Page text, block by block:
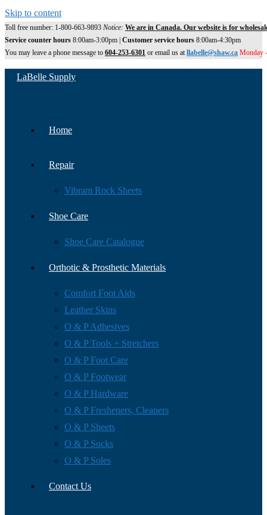
Skip to content
Toll free number: 1-800-663-9893 Notice: We are in Canada. Our website is for
Service counter hours 8:00am-3:00pm | Customer service hours 8:00am-4:30pm
You may leave a phone message to 604-253-6301 or email us atllabelle@shaw.ca Monday
LaBelle Supply
Home
Repair
Vibram Rock Sheets
Shoe Care
Shoe Care Catalogue
Orthotic & Prosthetic Materials
Comfort Foot Aids
Leather Skins
O & P Adhesives
O & P Tools + Stretchers
O & P Foot Care
O & P Footwear
O & P Hardware
O & P Fresheners, Cleaners
O & P Sheets
O & P Socks
O & P Soles
Contact Us